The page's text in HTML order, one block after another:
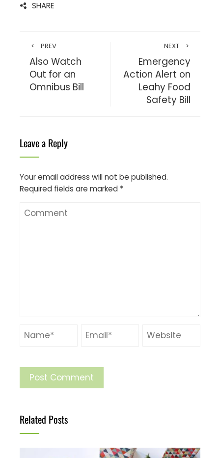
SHARE
PREV
Also Watch
Out for an
Omnibus Bill
NEXT
Emergency
Action Alert on
Leahy Food
Safety Bill
Leave a Reply
Your email address will not be published.
Required fields are marked *
Related Posts